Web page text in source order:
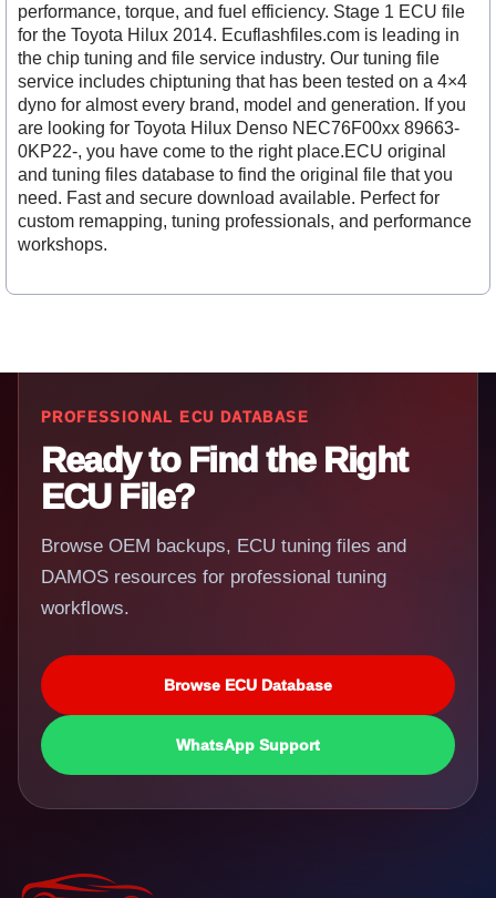
performance, torque, and fuel efficiency. Stage 1 ECU file
for the Toyota Hilux 2014. Ecuflashfiles.com is leading in
the chip tuning and file service industry. Our tuning file
service includes chiptuning that has been tested on a 4×4
dyno for almost every brand, model and generation. If you
are looking for Toyota Hilux Denso NEC76F00xx 89663-
0KP22-, you have come to the right place.ECU original
and tuning files database to find the original file that you
need. Fast and secure download available. Perfect for
custom remapping, tuning professionals, and performance
workshops.
PROFESSIONAL ECU DATABASE
Ready to Find the Right
ECU File?
Browse OEM backups, ECU tuning files and
DAMOS resources for professional tuning
workflows.
Browse ECU Database
WhatsApp Support